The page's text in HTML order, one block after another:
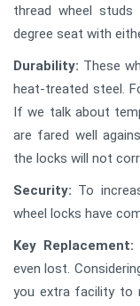
thread wheel
degree seat with
Durability: These
heat-treated steel.
If we talk about
are fared well
the locks will not
Security: To
wheel locks have
Key Replacement:
even lost.
you extra facility to